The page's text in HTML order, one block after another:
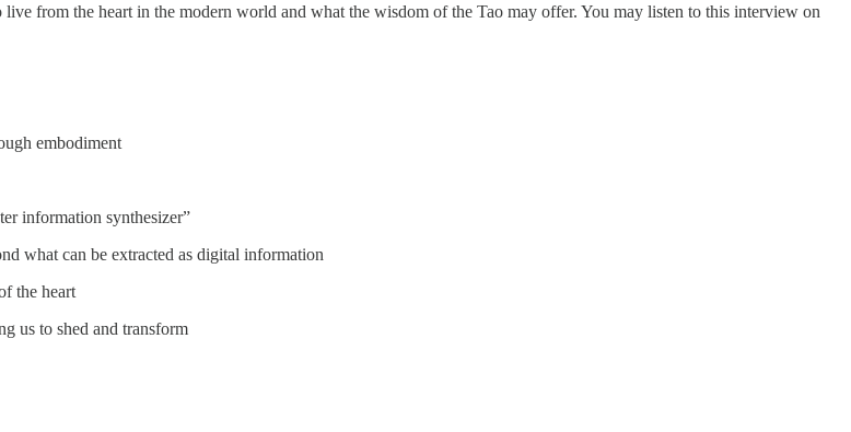
from the heart in the modern world and what the wisdom of the Tao may offer. You may listen to this interview on
embodiment
information synthesizer”
what can be extracted as digital information
the heart
us to shed and transform